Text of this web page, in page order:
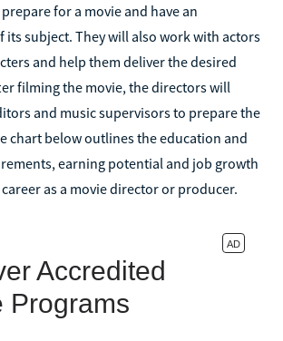
for a movie and have an
its subject. They will also work with actors
and help them deliver the desired
filming the movie, the directors will
and music supervisors to prepare the
chart below outlines the education and
earning potential and job growth
as a movie director or producer.